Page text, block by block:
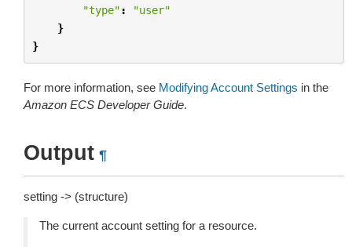
"type" :
"user"
}
}
For more information, see Modifying Account Settings in the
Amazon ECS Developer Guide.
Output ¶
setting -> (structure)
The current account setting for a resource.